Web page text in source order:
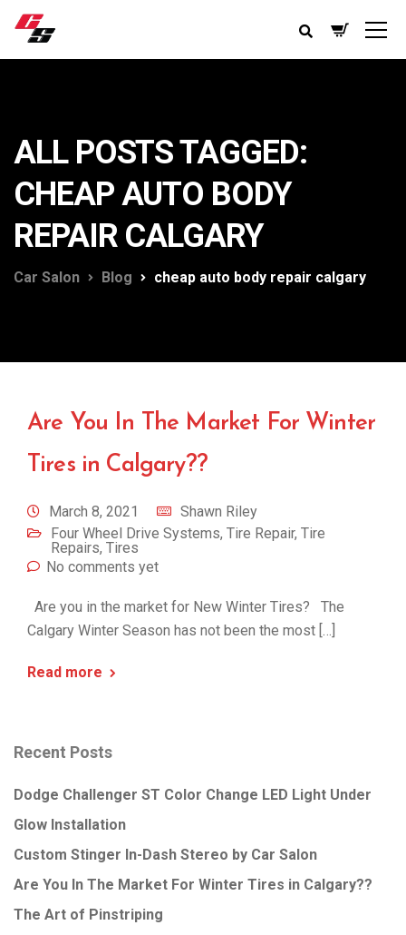
ALL POSTS TAGGED:
CHEAP AUTO BODY
REPAIR CALGARY
Car Salon Blog cheap auto body repair calgary
Are You In The Market For Winter
Tires in Calgary??
March 8, 2021
Shawn Riley
Four Wheel Drive Systems, Tire Repair, Tire
Repairs, Tires
No comments yet
Are you in the market for New Winter Tires? The
Calgary Winter Season has not been the most […]
Read more
Recent Posts
Dodge Challenger ST Color Change LED Light Under
Glow Installation
Custom Stinger In-Dash Stereo by Car Salon
Are You In The Market For Winter Tires in Calgary??
The Art of Pinstriping